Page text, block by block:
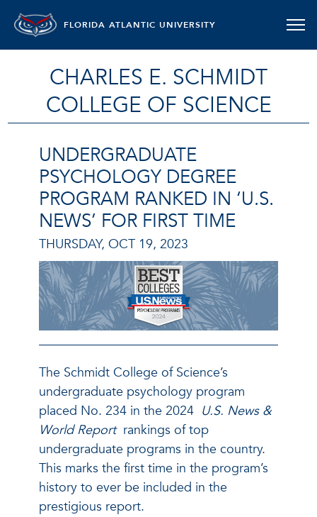
FLORIDA ATLANTIC UNIVERSITY
CHARLES E. SCHMIDT
COLLEGE OF SCIENCE
UNDERGRADUATE
PSYCHOLOGY DEGREE
PROGRAM RANKED IN ‘U.S.
NEWS’ FOR FIRST TIME
THURSDAY, OCT 19, 2023
The Schmidt College of Science’s
undergraduate psychology program
placed No. 234 in the 2024 U.S. News &
World Report rankings of top
undergraduate programs in the country.
This marks the first time in the program’s
history to ever be included in the
prestigious report.